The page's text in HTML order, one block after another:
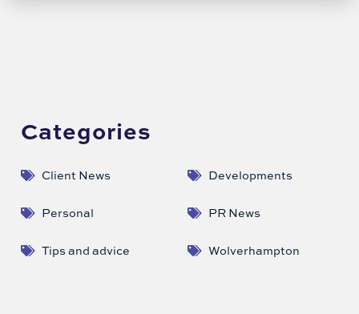
Categories
Client News Developments
Personal PR News
Tips and advice Wolverhampton